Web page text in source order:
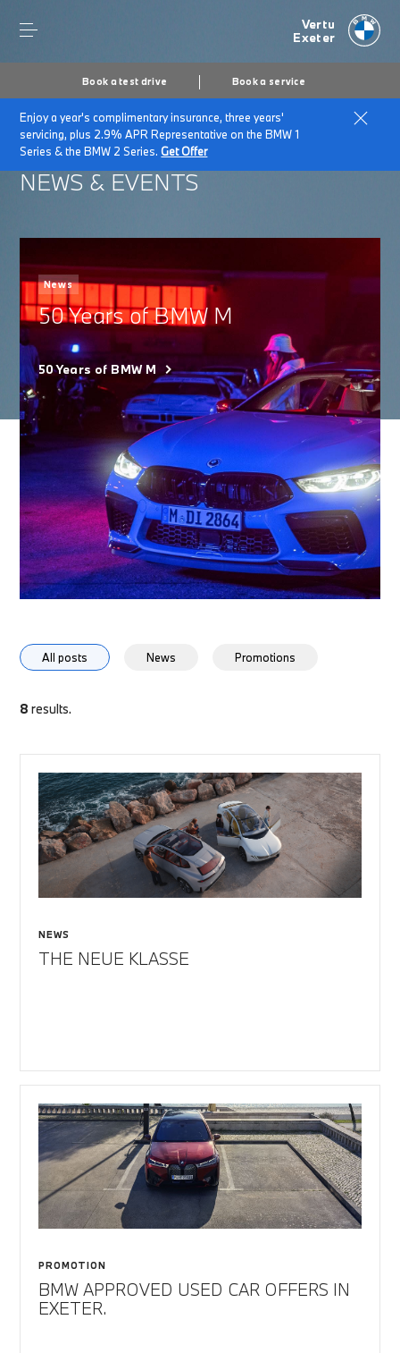
Vertu
Exeter
Book a test drive Book a service
Enjoy a year's complimentary insurance, three years'
servicing, plus 2.9% APR Representative on the BMW 1
Series & the BMW 2 Series.Get Offer
Home About Vertu Exeter News & Events
NEWS & EVENTS
News
50 Years of BMW M
50 Years of BMW M
All posts News Promotions
8 results.
NEWS
THE NEUE KLASSE
PROMOTION
BMW APPROVED USED CAR OFFERS IN
EXETER.